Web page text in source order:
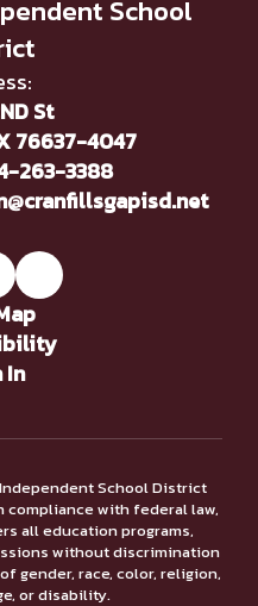
School
St
76637-4047
263-3388
In
School District
with federal law,
all education programs,
without discrimination
gender, race, color, religion,
or disability.